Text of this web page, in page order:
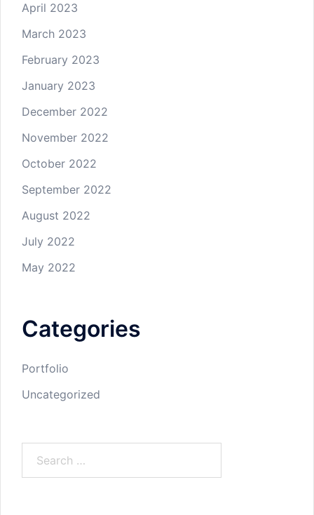
April 2023
March 2023
February 2023
January 2023
December 2022
November 2022
October 2022
September 2022
August 2022
July 2022
May 2022
Categories
Portfolio
Uncategorized